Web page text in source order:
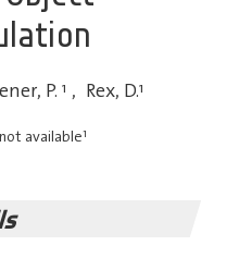
P. 1 , Rex, D.1
available1